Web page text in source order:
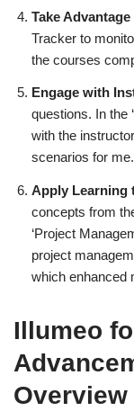
Take
Tracker to
the courses
Engage with
questions. In the
with the
scenarios for me.
Apply Learning
concepts from
‘Project
project
which enhanced
Illumeo
Overview